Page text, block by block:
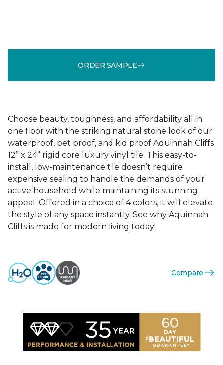
ORDER SAMPLE
Choose beauty, toughness, and affordability all in
one floor with the striking natural stone look of our
waterproof, pet proof, and kid proof Aquinnah Cliffs
12” x 24” rigid core luxury vinyl tile. This easy-to-
install, low-maintenance tile doesn’t require
expensive sealing to handle the demands of your
active household while maintaining its stunning
appeal. Offered in a choice of 4 colors, it will elevate
the style of any space instantly. See why Aquinnah
Cliffs is made for modern living today!
Compare